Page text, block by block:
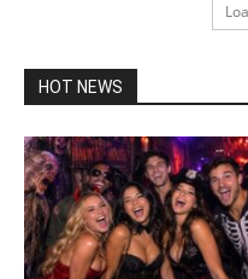
HOT NEWS